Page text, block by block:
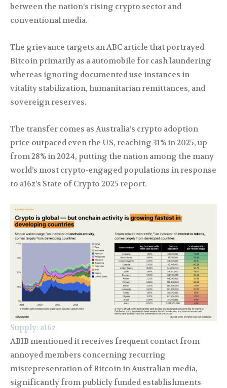
between the nation’s rising crypto sector and
conventional media.
The grievance targets an ABC article that portrayed
Bitcoin primarily as a automobile for cash laundering
whereas ignoring documented use instances in
vitality stabilization, humanitarian remittances, and
sovereign reserves.
The transfer comes as Australia’s crypto adoption
price outpaced even the US, reaching 31% in 2025, up
from 28% in 2024, putting the nation among the many
world’s most crypto-engaged populations in response
to a16z’s State of Crypto 2025 report.
Supply: a16z
ABIB mentioned it receives frequent contact from
annoyed members concerning recurring
misrepresentation of Bitcoin in Australian media,
significantly from publicly funded establishments